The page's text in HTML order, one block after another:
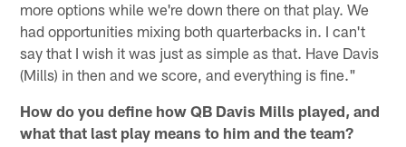
more options while we're down there on that play. We
had opportunities mixing both quarterbacks in. I can't
say that I wish it was just as simple as that. Have Davis
(Mills) in then and we score, and everything is fine."
How do you define how QB Davis Mills played, and
what that last play means to him and the team?